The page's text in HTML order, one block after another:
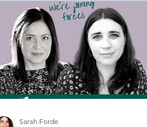
Flow Resources
Sarah Forde